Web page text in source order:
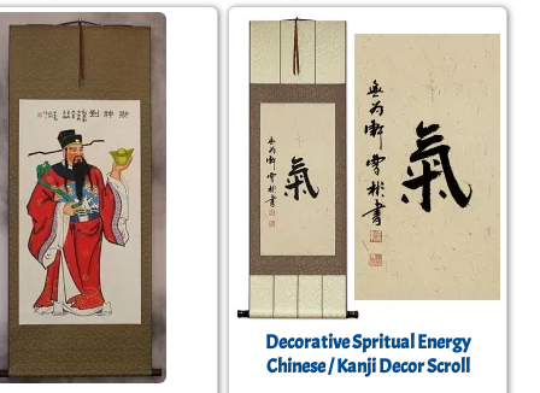
Decorative Spritual Energy
Chinese / Kanji Decor Scroll